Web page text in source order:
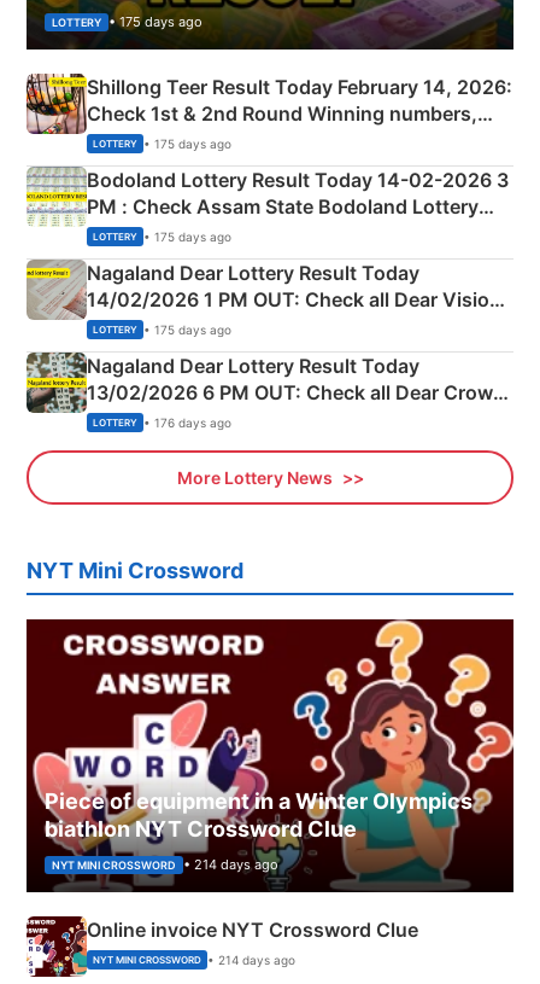
LOTTERY • 175 days ago
Shillong Teer Result Today February 14, 2026:
Check 1st & 2nd Round Winning numbers,
Shillong Teer Common Number & Result List
here
LOTTERY • 175 days ago
Bodoland Lottery Result Today 14-02-2026 3
PM : Check Assam State Bodoland Lottery
Full Winners Lists here
LOTTERY • 175 days ago
Nagaland Dear Lottery Result Today
14/02/2026 1 PM OUT: Check all Dear Vision
Morning Saturday Winning Numbers Here
LOTTERY • 175 days ago
Nagaland Dear Lottery Result Today
13/02/2026 6 PM OUT: Check all Dear Crown
Day Friday Winning Numbers Here
LOTTERY • 176 days ago
More Lottery News
NYT Mini Crossword
Piece of equipment in a Winter Olympics
biathlon NYT Crossword Clue
NYT MINI CROSSWORD • 214 days ago
Online invoice NYT Crossword Clue
NYT MINI CROSSWORD • 214 days ago